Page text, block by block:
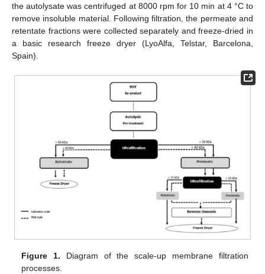
the autolysate was centrifuged at 8000 rpm for 10 min at 4 °C to
remove insoluble material. Following filtration, the permeate and
retentate fractions were collected separately and freeze-dried in
a basic research freeze dryer (LyoAlfa, Telstar, Barcelona,
Spain).
Figure 1. Diagram of the scale-up membrane filtration
processes.